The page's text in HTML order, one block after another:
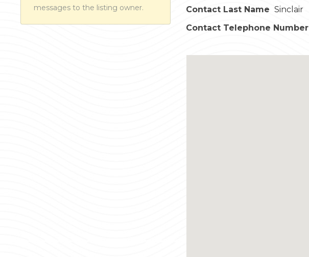
messages to the listing owner.
Contact Last Name Sinclair
Contact Telephone Number